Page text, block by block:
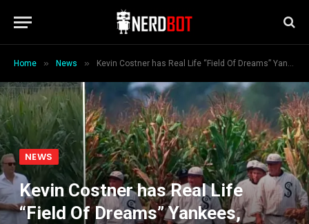
Home » News » Kevin Costner has Real Life “Field Of Dreams” Yankees, White Sox Game
NEWS
Kevin Costner has Real Life
“Field Of Dreams” Yankees,